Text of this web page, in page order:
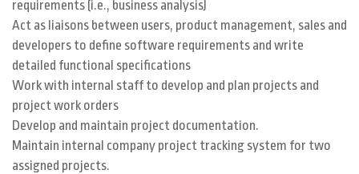
requirements (i.e., business analysis)
Act as liaisons between users, product management, sales and
developers to define software requirements and write
detailed functional specifications
Work with internal staff to develop and plan projects and
project work orders
Develop and maintain project documentation.
Maintain internal company project tracking system for two
assigned projects.